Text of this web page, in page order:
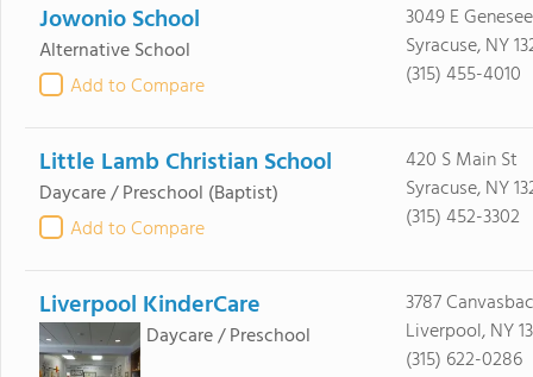
Jowonio School
Alternative School
Add to Compare
3049 E
Syracuse, NY
(315) 455-4010
Little Lamb Christian School
Daycare / Preschool (Baptist)
Add to Compare
420 S Main St
Syracuse, NY
(315) 452-3302
Liverpool KinderCare
Daycare / Preschool
3787
Liverpool, NY
(315) 622-0286